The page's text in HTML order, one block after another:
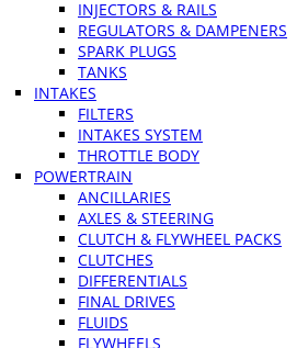
INJECTORS & RAILS
REGULATORS & DAMPENERS
SPARK PLUGS
TANKS
INTAKES
FILTERS
INTAKES SYSTEM
THROTTLE BODY
POWERTRAIN
ANCILLARIES
AXLES & STEERING
CLUTCH & FLYWHEEL PACKS
CLUTCHES
DIFFERENTIALS
FINAL DRIVES
FLUIDS
FLYWHEELS